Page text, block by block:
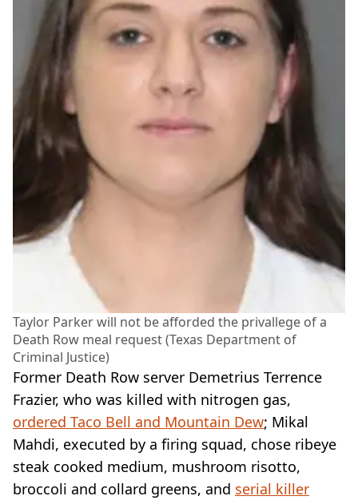
Taylor Parker will not be afforded the privallege of a
Death Row meal request (Texas Department of
Criminal Justice)
Former Death Row server Demetrius Terrence
Frazier, who was killed with nitrogen gas,
ordered Taco Bell and Mountain Dew; Mikal
Mahdi, executed by a firing squad, chose ribeye
steak cooked medium, mushroom risotto,
broccoli and collard greens, and serial killer